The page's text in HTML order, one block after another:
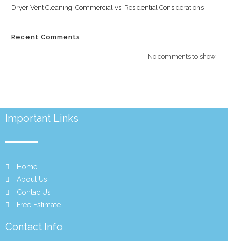
Dryer Vent Cleaning: Commercial vs. Residential Considerations
Recent Comments
No comments to show.
Important Links
Home
About Us
Contac Us
Free Estimate
Contact Info